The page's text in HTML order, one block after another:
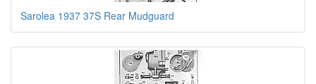
Sarolea 1937 37S Rear Mudguard